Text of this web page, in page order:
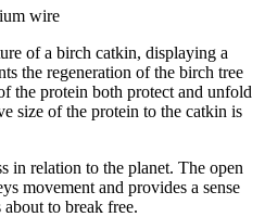
wire
of a birch catkin, displaying a
the regeneration of the birch tree
the protein both protect and unfold
size of the protein to the catkin is
in relation to the planet. The open
movement and provides a sense
to break free.